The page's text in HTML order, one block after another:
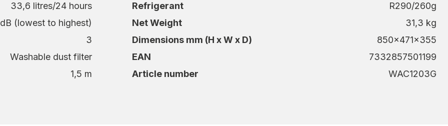
53.5 dB, you can easily adjust the cooling to
power during the hottest hours of the
WiFi is very energy efficient with energy
up to 43°C.
33,6 litres/24 hours
(lowest to highest)
3
Washable dust filter
1,5 m
Refrigerant
R290/260g
Net Weight
31,3 kg
Dimensions mm (H x W x D)
850x471x355
EAN
7332857501199
Article number
WAC1203G